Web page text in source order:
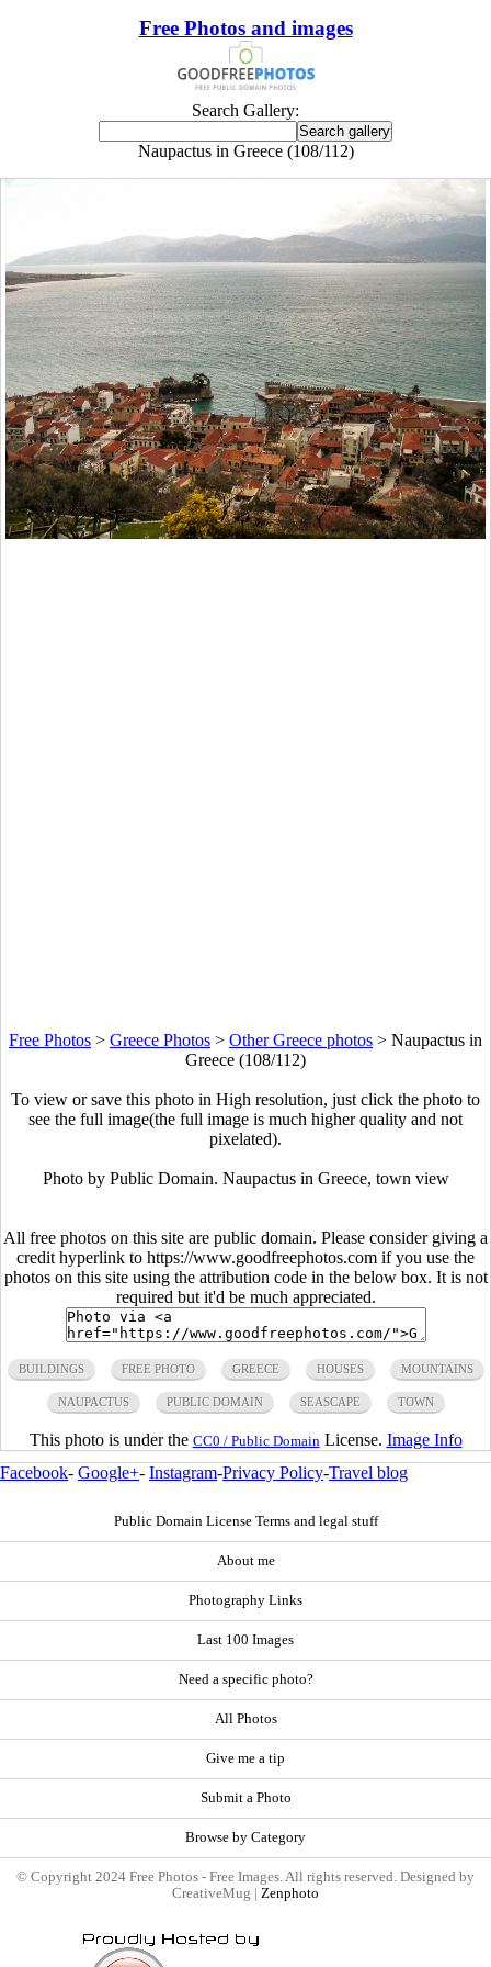
Free Photos and images
Search Gallery:
Naupactus in Greece (108/112)
Free Photos > Greece Photos > Other Greece photos > Naupactus in
Greece (108/112)
To view or save this photo in High resolution, just click the photo to
see the full image(the full image is much higher quality and not
pixelated).
Photo by Public Domain. Naupactus in Greece, town view
All free photos on this site are public domain. Please consider giving a
credit hyperlink to https://www.goodfreephotos.com if you use the
photos on this site using the attribution code in the below box. It is not
required but it'd be much appreciated.
BUILDINGS FREE PHOTO GREECE HOUSES MOUNTAINS
NAUPACTUS PUBLIC DOMAIN SEASCAPE TOWN
This photo is under the CC0 / Public Domain License. Image Info
Facebook- Google+- Instagram-Privacy Policy-Travel blog
Public Domain License Terms and legal stuff
About me
Photography Links
Last 100 Images
Need a specific photo?
All Photos
Give me a tip
Submit a Photo
Browse by Category
© Copyright 2024 Free Photos - Free Images. All rights reserved. Designed by
CreativeMug | Zenphoto